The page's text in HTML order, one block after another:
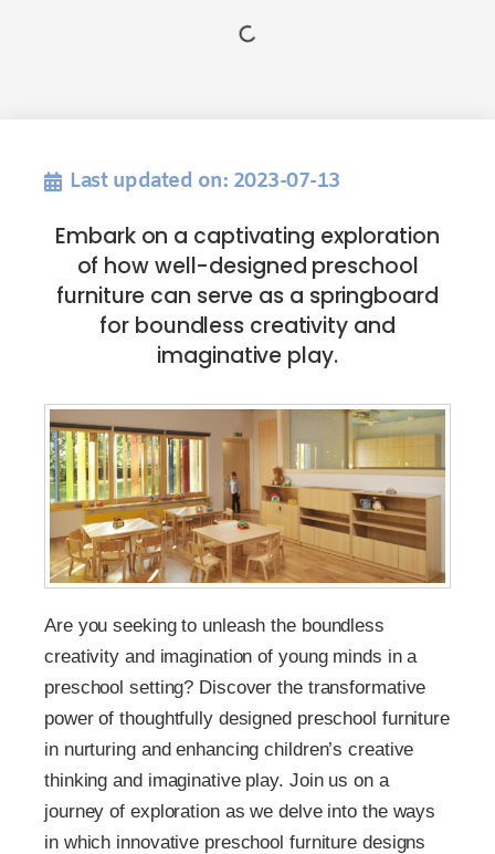
Last updated on: 2023-07-13
Embark on a captivating exploration
of how well-designed preschool
furniture can serve as a springboard
for boundless creativity and
imaginative play.
Are you seeking to unleash the boundless
creativity and imagination of young minds in a
preschool setting? Discover the transformative
power of thoughtfully designed preschool furniture
in nurturing and enhancing children’s creative
thinking and imaginative play. Join us on a
journey of exploration as we delve into the ways
in which innovative preschool furniture designs